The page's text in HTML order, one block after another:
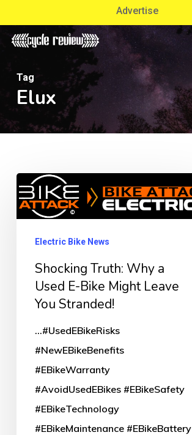
to
main
Advertise
Tag
Elux
Shocking
Truth:
Why
Used
Electric Bike News
Shocking Truth: Why a
Used E-Bike Might Leave
You Stranded!
...#UsedEBikeRisks
#NewEBikeBenefits
#EBikeWarranty
#AvoidUsedEBikes #EBikeSafety
#EBikeTechnology
#EBikeMaintenance #EBikeBattery